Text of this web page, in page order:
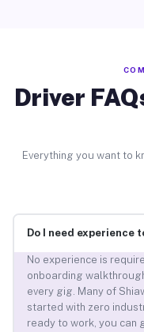
Driver
Everything you want to
Do I need experience
No experience is
onboarding
every gig. Many of
started with zero
ready to work, you